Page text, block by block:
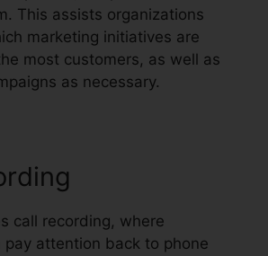
This assists organizations
marketing initiatives are
most customers, as well as
as necessary.
call recording, where
pay attention back to phone